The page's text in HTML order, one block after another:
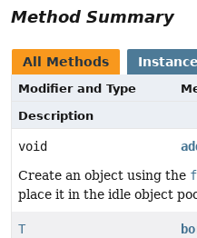
Method Summary
All Methods
Modifier and Type
Description
void
Create an object using the
place it in the idle object
T